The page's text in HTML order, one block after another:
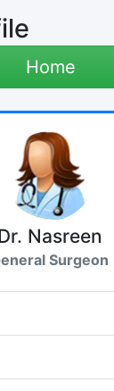
Home
Nasreen
Surgeon